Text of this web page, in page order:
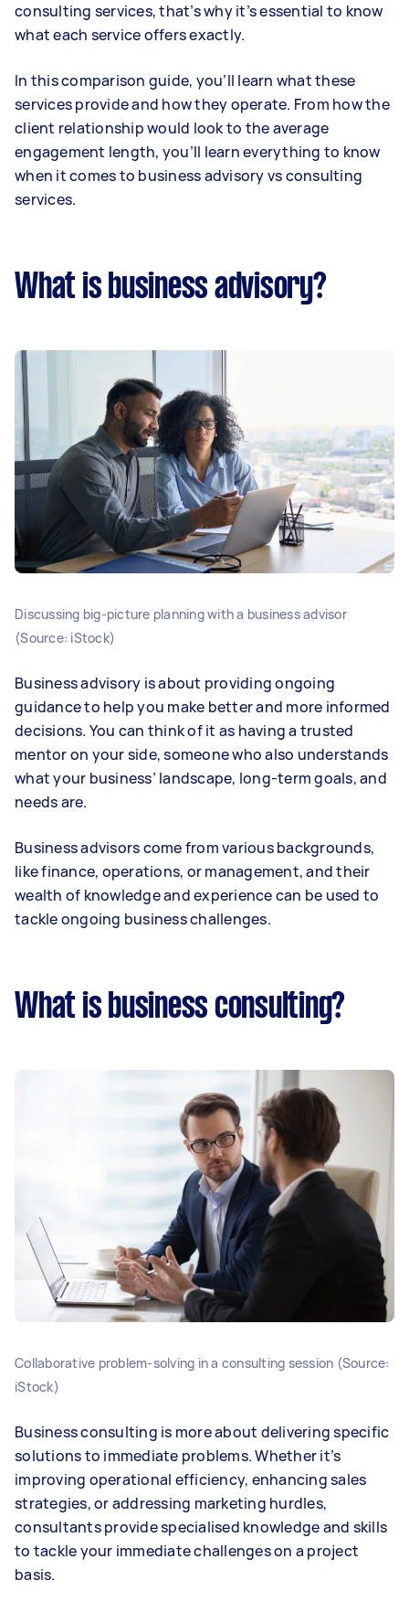
consulting services, that’s why it’s essential to know
what each service offers exactly.
In this comparison guide, you’ll learn what these
services provide and how they operate. From how the
client relationship would look to the average
engagement length, you’ll learn everything to know
when it comes to business advisory vs consulting
services.
What is business advisory?
Discussing big-picture planning with a business advisor
(Source: iStock)
Business advisory is about providing ongoing
guidance to help you make better and more informed
decisions. You can think of it as having a trusted
mentor on your side, someone who also understands
what your business’ landscape, long-term goals, and
needs are.
Business advisors come from various backgrounds,
like finance, operations, or management, and their
wealth of knowledge and experience can be used to
tackle ongoing business challenges.
What is business consulting?
Collaborative problem-solving in a consulting session (Source:
iStock)
Business consulting is more about delivering specific
solutions to immediate problems. Whether it’s
improving operational efficiency, enhancing sales
strategies, or addressing marketing hurdles,
consultants provide specialised knowledge and skills
to tackle your immediate challenges on a project
basis.